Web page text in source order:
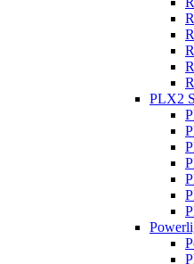
PLX2